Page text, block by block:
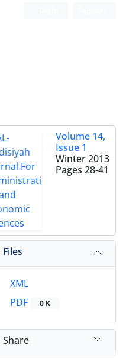
Volume 14,
Issue 1
Winter 2013
Pages 28-41
Files
XML
PDF
0 K
Share